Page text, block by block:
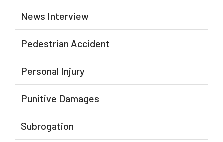
News Interview
Pedestrian Accident
Personal Injury
Punitive Damages
Subrogation